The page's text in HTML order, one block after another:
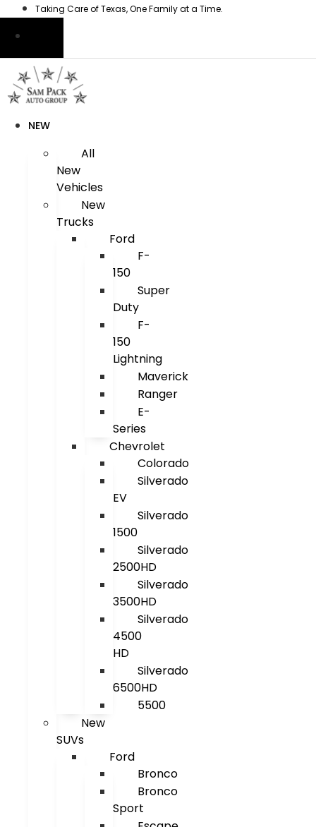
content
Taking Care of Texas, One Family at a Time.
NEW
All
New
Vehicles
New
Trucks
Ford
F-
150
Super
Duty
F-
150
Lightning
Maverick
Ranger
E-
Series
Chevrolet
Colorado
Silverado
EV
Silverado
1500
Silverado
2500HD
Silverado
3500HD
Silverado
4500
HD
Silverado
6500HD
5500
New
SUVs
Ford
Bronco
Bronco
Sport